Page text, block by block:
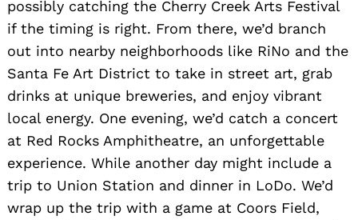
possibly catching the Cherry Creek Arts Festival
if the timing is right. From there, we’d branch
out into nearby neighborhoods like RiNo and the
Santa Fe Art District to take in street art, grab
drinks at unique breweries, and enjoy vibrant
local energy. One evening, we’d catch a concert
at Red Rocks Amphitheatre, an unforgettable
experience. While another day might include a
trip to Union Station and dinner in LoDo. We’d
wrap up the trip with a game at Coors Field,
for: